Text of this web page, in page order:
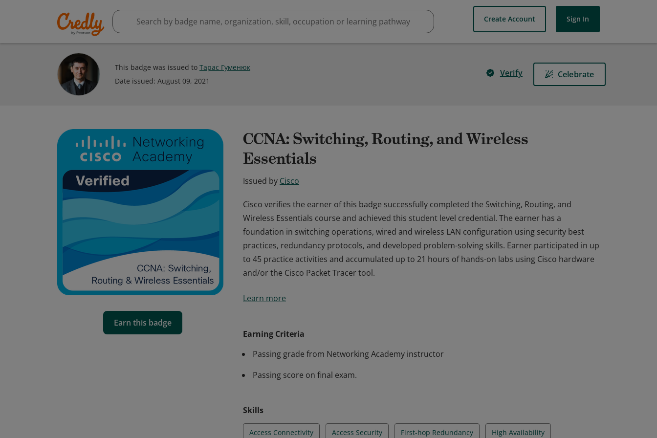
Create Account Sign In
This badge was issued to Тарас Гуменюк
Date issued: August 09, 2021
Verify Celebrate
Earn this badge
CCNA: Switching, Routing, and Wireless
Essentials
Issued by Cisco
Cisco verifies the earner of this badge successfully completed the Switching, Routing, and
Wireless Essentials course and achieved this student level credential. The earner has a
foundation in switching operations, wired and wireless LAN configuration using security best
practices, redundancy protocols, and developed problem-solving skills. Earner participated in up
to 45 practice activities and accumulated up to 21 hours of hands-on labs using Cisco hardware
and/or the Cisco Packet Tracer tool.
Wireless Essentials course and achieved this student level credential. The earner has a
to 45 practice activities and accumulated up to 21 hours of hands-on labs using Cisco hardware
and/or the Cisco Packet Tracer tool.
Learn more
Earning Criteria
Passing grade from Networking Academy instructor
Passing score on final exam.
Skills
Access Connectivity Access Security First-hop Redundancy High Availability